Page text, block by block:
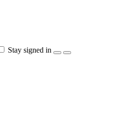
Stay signed in